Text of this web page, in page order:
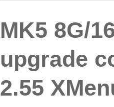
MK5 8G/
upgrade
2.55